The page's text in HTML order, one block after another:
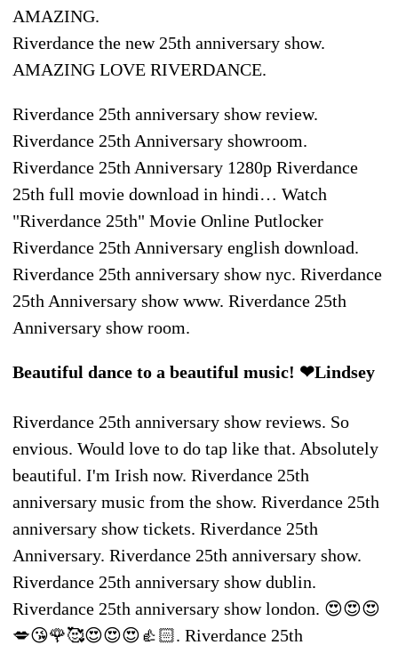
AMAZING.
Riverdance the new 25th anniversary show.
AMAZING LOVE RIVERDANCE.
Riverdance 25th anniversary show review.
Riverdance 25th Anniversary showroom.
Riverdance 25th Anniversary 1280p Riverdance
25th full movie download in hindi… Watch
"Riverdance 25th" Movie Online Putlocker
Riverdance 25th Anniversary english download.
Riverdance 25th anniversary show nyc. Riverdance
25th Anniversary show www. Riverdance 25th
Anniversary show room.
Beautiful dance to a beautiful music! ❤Lindsey
Riverdance 25th anniversary show reviews. So
envious. Would love to do tap like that. Absolutely
beautiful. I'm Irish now. Riverdance 25th
anniversary music from the show. Riverdance 25th
anniversary show tickets. Riverdance 25th
Anniversary. Riverdance 25th anniversary show.
Riverdance 25th anniversary show dublin.
Riverdance 25th anniversary show london. 😍😍😍
💋😘🌹🥰😍😍😍👍🏻. Riverdance 25th